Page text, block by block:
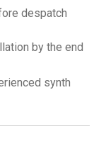
despatch
by the end
synth